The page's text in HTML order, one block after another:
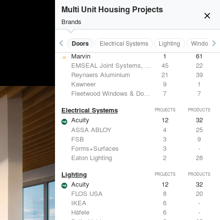
close
Multi Unit Housing Projects
Brands
keyboard_arrow_left
Acoustical Treatments Doors Electrical Systems Lighting Windows
keyboard_arrow_right
Hunter Douglas Architectural
CertainTeed Saint-Gobain
USG Corporation
6 -
Doors PROJECTS PRODUCTS
Marvin 1
61
EMSEAL Joint Systems, Ltd.
45
22
Reynaers Aluminium
21
39
Kawneer
9
1
Fleetwood Windows & Doors
7 7
Electrical Systems PROJECTS PRODUCTS
Acuity 12
32
ASSA ABLOY
4
25
FSB
3
9
Forms+Surfaces
3
-
Eaton Lighting
2 28
Lighting PROJECTS PRODUCTS
Acuity 12
32
FLOS USA
8
20
IKEA
6
-
Häfele
6
-